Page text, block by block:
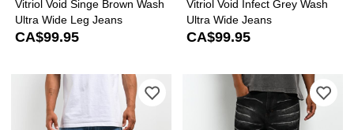
Vitriol Void Singe Brown Wash
Ultra Wide Leg Jeans
CA$99.95
Vitriol Void Infect Grey Wash
Ultra Wide Jeans
CA$99.95
Please sign in to add Empyre Ultra